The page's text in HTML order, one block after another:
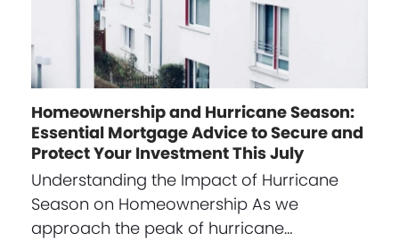
Homeownership and Hurricane Season:
Essential Mortgage Advice to Secure and
Protect Your Investment This July
Understanding the Impact of Hurricane
Season on Homeownership As we
approach the peak of hurricane…